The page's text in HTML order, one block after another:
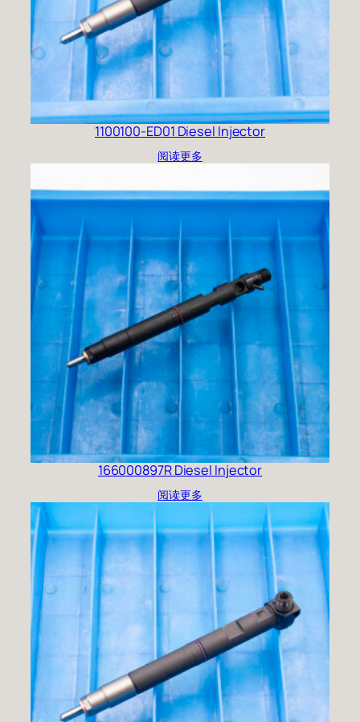
1100100-ED01 Diesel Injector
阅读更多
166000897R Diesel Injector
阅读更多